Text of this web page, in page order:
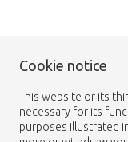
Cookie notice
This website or its
necessary for its
purposes illustrated